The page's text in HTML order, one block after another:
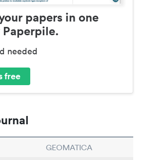
papers in one
needed
free
GEOMATICA